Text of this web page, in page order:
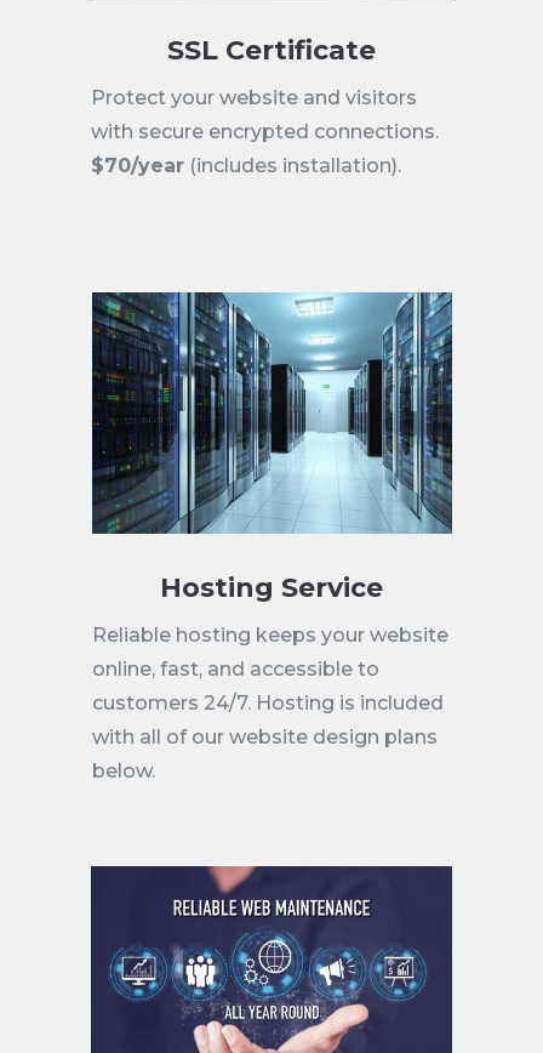
SSL Certificate
Protect your website and visitors
with secure encrypted connections.
$70/year(includes installation).
Hosting Service
Reliable hosting keeps your website
online, fast, and accessible to
customers 24/7. Hosting is included
with all of our website design plans
below.